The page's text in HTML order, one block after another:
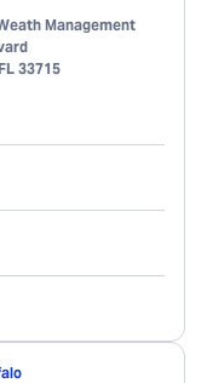
Management
33715